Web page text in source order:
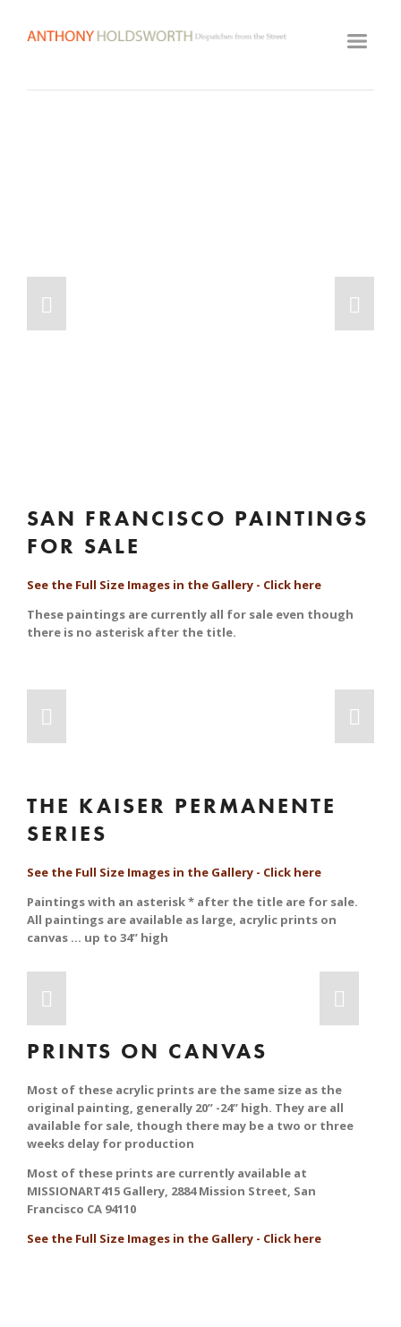
GALLERY
SAN FRANCISCO PAINTINGS
FOR SALE
See the Full Size Images in the Gallery - Click here
These paintings are currently all for sale even though
there is no asterisk after the title.
THE KAISER PERMANENTE
SERIES
See the Full Size Images in the Gallery - Click here
Paintings with an asterisk * after the title are for sale.
All paintings are available as large, acrylic prints on
canvas … up to 34” high
PRINTS ON CANVAS
Most of these acrylic prints are the same size as the
original painting, generally 20” -24” high. They are all
available for sale, though there may be a two or three
weeks delay for production
Most of these prints are currently available at
MISSIONART415 Gallery, 2884 Mission Street, San
Francisco CA 94110
See the Full Size Images in the Gallery - Click here